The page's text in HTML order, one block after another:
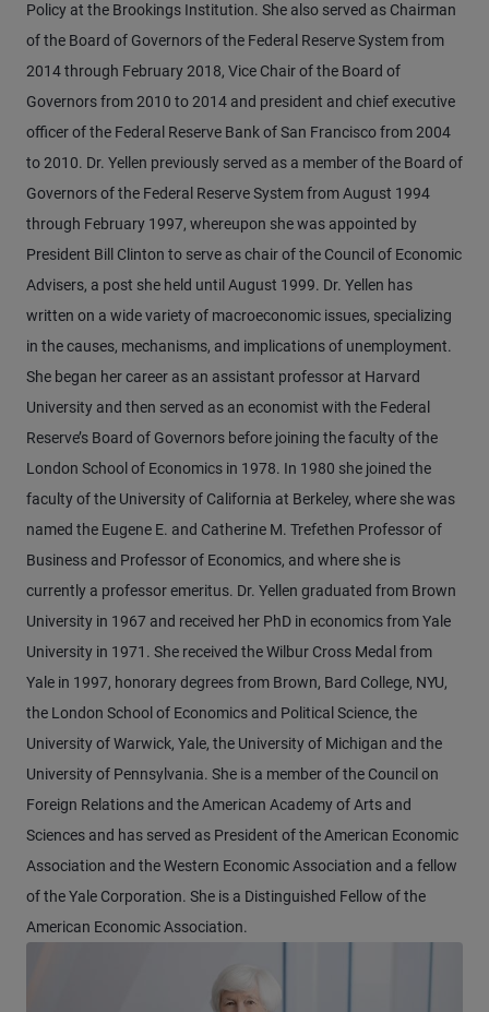
Policy at the Brookings Institution. She also served as Chairman
of the Board of Governors of the Federal Reserve System from
2014 through February 2018, Vice Chair of the Board of
Governors from 2010 to 2014 and president and chief executive
officer of the Federal Reserve Bank of San Francisco from 2004
to 2010. Dr. Yellen previously served as a member of the Board of
Governors of the Federal Reserve System from August 1994
through February 1997, whereupon she was appointed by
President Bill Clinton to serve as chair of the Council of Economic
Advisers, a post she held until August 1999. Dr. Yellen has
written on a wide variety of macroeconomic issues, specializing
in the causes, mechanisms, and implications of unemployment.
She began her career as an assistant professor at Harvard
University and then served as an economist with the Federal
Reserve’s Board of Governors before joining the faculty of the
London School of Economics in 1978. In 1980 she joined the
faculty of the University of California at Berkeley, where she was
named the Eugene E. and Catherine M. Trefethen Professor of
Business and Professor of Economics, and where she is
currently a professor emeritus. Dr. Yellen graduated from Brown
University in 1967 and received her PhD in economics from Yale
University in 1971. She received the Wilbur Cross Medal from
Yale in 1997, honorary degrees from Brown, Bard College, NYU,
the London School of Economics and Political Science, the
University of Warwick, Yale, the University of Michigan and the
University of Pennsylvania. She is a member of the Council on
Foreign Relations and the American Academy of Arts and
Sciences and has served as President of the American Economic
Association and the Western Economic Association and a fellow
of the Yale Corporation. She is a Distinguished Fellow of the
American Economic Association.